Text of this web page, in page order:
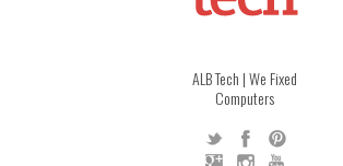
ALB Tech | We Fixed
Computers